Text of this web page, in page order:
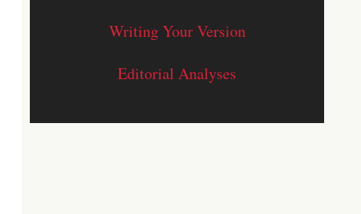
Writing Your Version
Editorial Analyses